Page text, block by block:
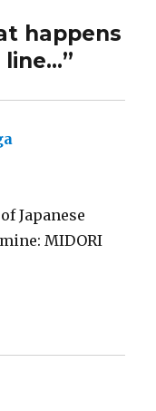
happens
Japanese
MIDORI